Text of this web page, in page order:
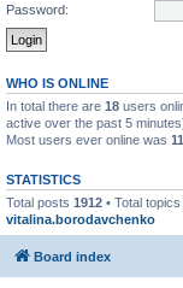
Password:
WHO IS ONLINE
In total there are 18 users
active over the past 5
Most users ever online was
STATISTICS
Total posts 1912 • Total topics
vitalina.borodavchenko
Board index